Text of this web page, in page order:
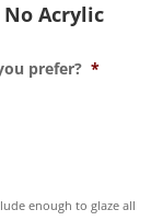
Acrylic
prefer? *
enough to glaze all